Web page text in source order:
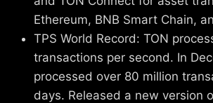
Ethereum, BNB Smart Chain,
TPS World Record: TON
transactions per second. In
processed over 80 million
days. Released a new version